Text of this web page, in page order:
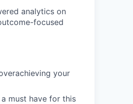
analytics on
focused
your
must have for this